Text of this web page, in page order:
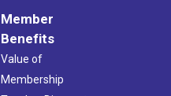
Member
Benefits
Value of
Membership